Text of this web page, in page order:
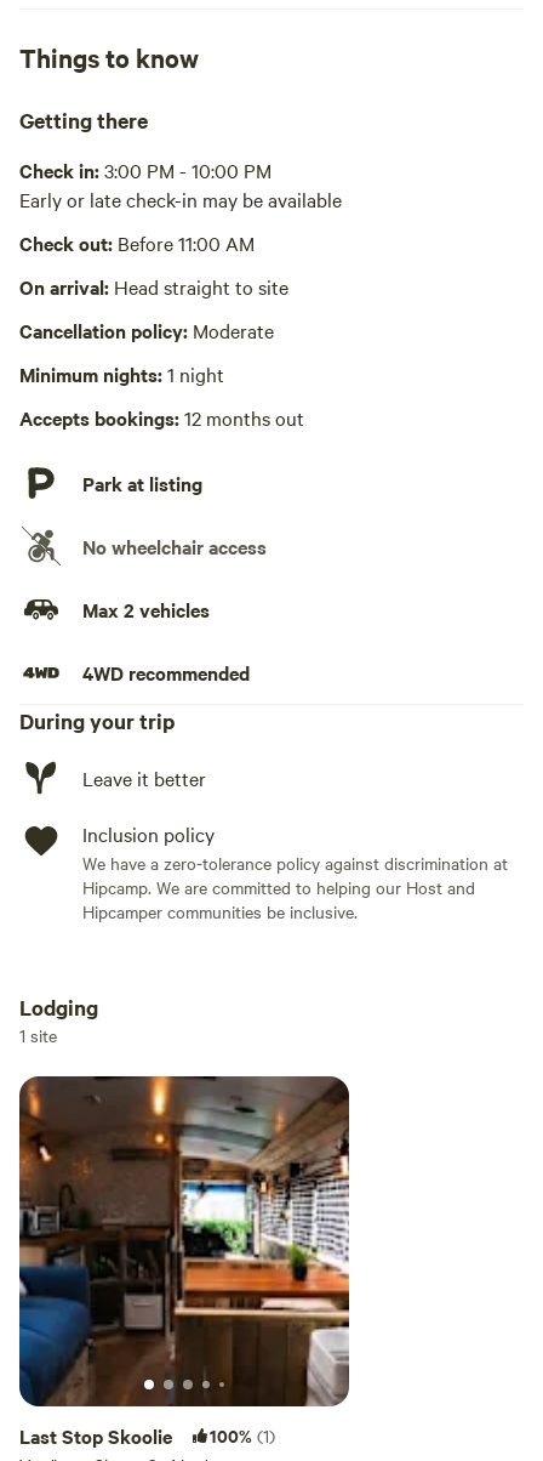
Trash bin
Cooking equipment present
Private, stovetop or hot plate, fridge, freezer, cookware,
cooking utensils, dishware, cutlery, sink or other
dishwashing station. Air fryer also in kitchen.
No potable water
Bring your own water, purify from spigot, purify from hose,
Hot Tub absent
No playground
Things to know
Getting there
Check in:3:00 PM - 10:00 PM
Early or late check-in may be available
Check out: Before 11:00 AM
On arrival: Head straight to site
Cancellation policy: Moderate
Minimum nights:1 night
Accepts bookings:12 months out
Park at listing
No wheelchair access
Max 2 vehicles
4WD recommended
During your trip
Leave it better
Inclusion policy
We have a zero-tolerance policy against discrimination at
Hipcamp. We are committed to helping our Host and
Hipcamper communities be inclusive.
Add dates
Add guests
Lodging
1 site
Last Stop Skoolie 100% (1)